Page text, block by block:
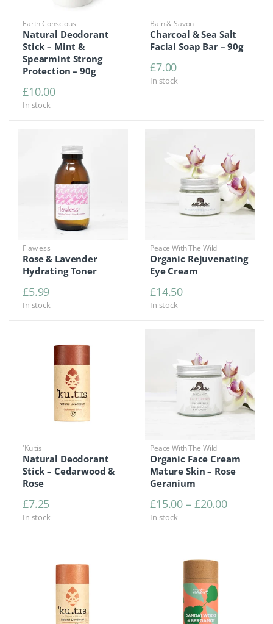
Earth Conscious
Natural Deodorant
Stick – Mint &
Spearmint Strong
Protection – 90g
£10.00
In stock
Bain & Savon
Charcoal & Sea Salt
Facial Soap Bar – 90g
£7.00
In stock
Flawless
Rose & Lavender
Hydrating Toner
£5.99
In stock
Peace With The Wild
Organic Rejuvenating
Eye Cream
£14.50
In stock
'Ku.tis
Natural Deodorant
Stick – Cedarwood &
Rose
£7.25
In stock
Peace With The Wild
Organic Face Cream
Mature Skin – Rose
Geranium
£15.00 – £20.00Price
In stock